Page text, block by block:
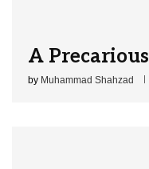
A
by Muhammad Shahzad